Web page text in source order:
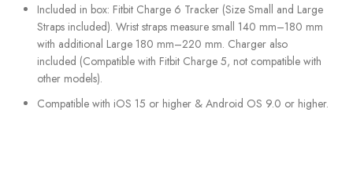
Included in box: Fitbit Charge 6 Tracker (Size Small and Large
Straps included). Wrist straps measure small 140 mm–180 mm
with additional Large 180 mm–220 mm. Charger also
included (Compatible with Fitbit Charge 5, not compatible with
other models).
Compatible with iOS 15 or higher & Android OS 9.0 or higher.